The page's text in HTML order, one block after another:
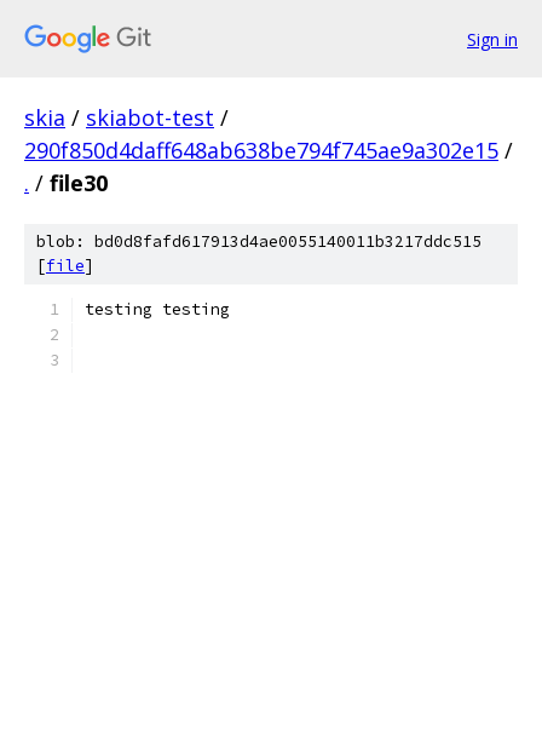
Sign in
skia / skiabot-test /
290f850d4daff648ab638be794f745ae9a302e15 /
. / file30
blob: bd0d8fafd617913d4ae0055140011b3217ddc515
[file]
testing testing